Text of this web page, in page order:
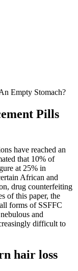
Empty Stomach?
Pills
have reached an
that 10% of
at 25% in
African and
drug counterfeiting
of this paper, the
forms of SSFFC
and
difficult to
hair loss